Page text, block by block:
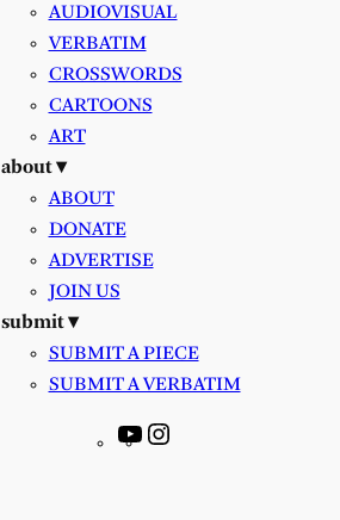
AUDIOVISUAL
VERBATIM
CROSSWORDS
CARTOONS
ART
about ▾
ABOUT
DONATE
ADVERTISE
JOIN US
submit ▾
SUBMIT A PIECE
SUBMIT A VERBATIM
YouTube